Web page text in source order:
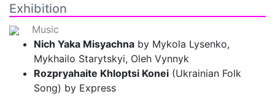
Exhibition
Music
Nich Yaka Misyachna by Mykola Lysenko,
Mykhailo Starytskyi, Oleh Vynnyk
Rozpryahaite Khloptsi Konei (Ukrainian Folk
Song) by Express